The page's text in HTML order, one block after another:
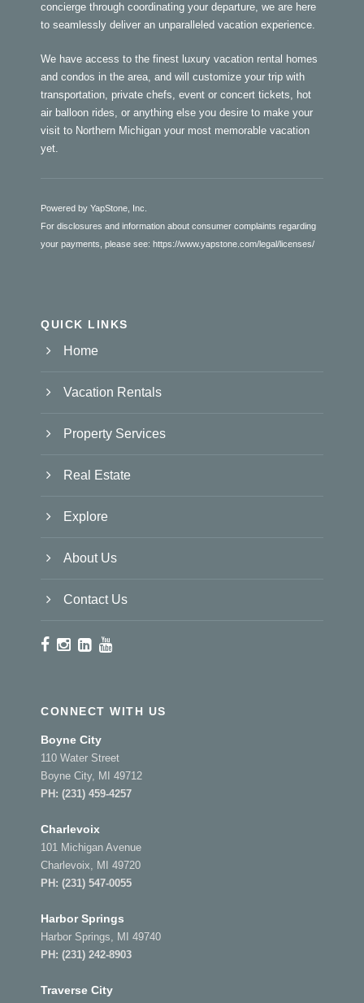
concierge through coordinating your departure, we are here
to seamlessly deliver an unparalleled vacation experience.
We have access to the finest luxury vacation rental homes
and condos in the area, and will customize your trip with
transportation, private chefs, event or concert tickets, hot
air balloon rides, or anything else you desire to make your
visit to Northern Michigan your most memorable vacation
yet.
Powered by YapStone, Inc.
For disclosures and information about consumer complaints regarding
your payments, please see: https://www.yapstone.com/legal/licenses/
QUICK LINKS
Home
Vacation Rentals
Property Services
Real Estate
Explore
About Us
Contact Us
CONNECT WITH US
Boyne City
110 Water Street
Boyne City, MI 49712
PH: (231) 459-4257
Charlevoix
101 Michigan Avenue
Charlevoix, MI 49720
PH: (231) 547-0055
Harbor Springs
Harbor Springs, MI 49740
PH: (231) 242-8903
Traverse City